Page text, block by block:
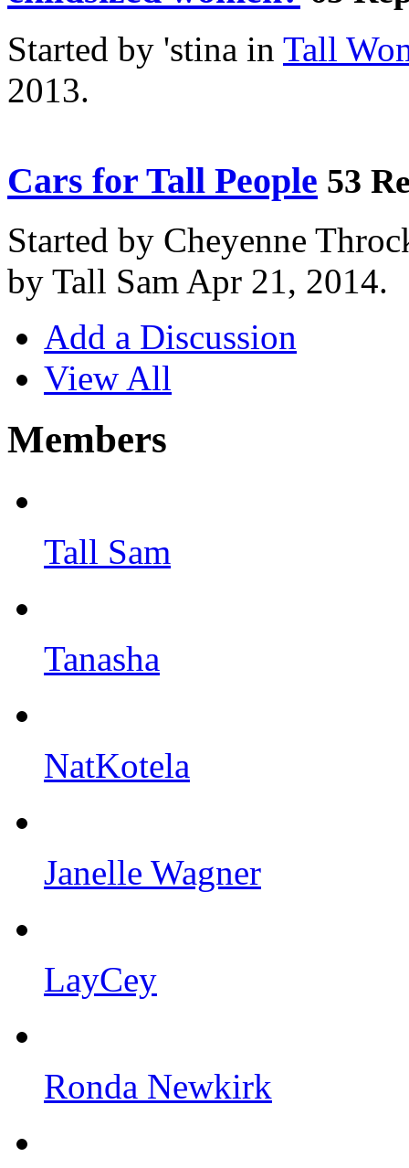
Started by 'stina in Tall
2013.
Cars for Tall People 53
Started by Cheyenne
by Tall Sam Apr 21, 2014.
Add a Discussion
View All
Members
Tall Sam
Tanasha
NatKotela
Janelle Wagner
LayCey
Ronda Newkirk